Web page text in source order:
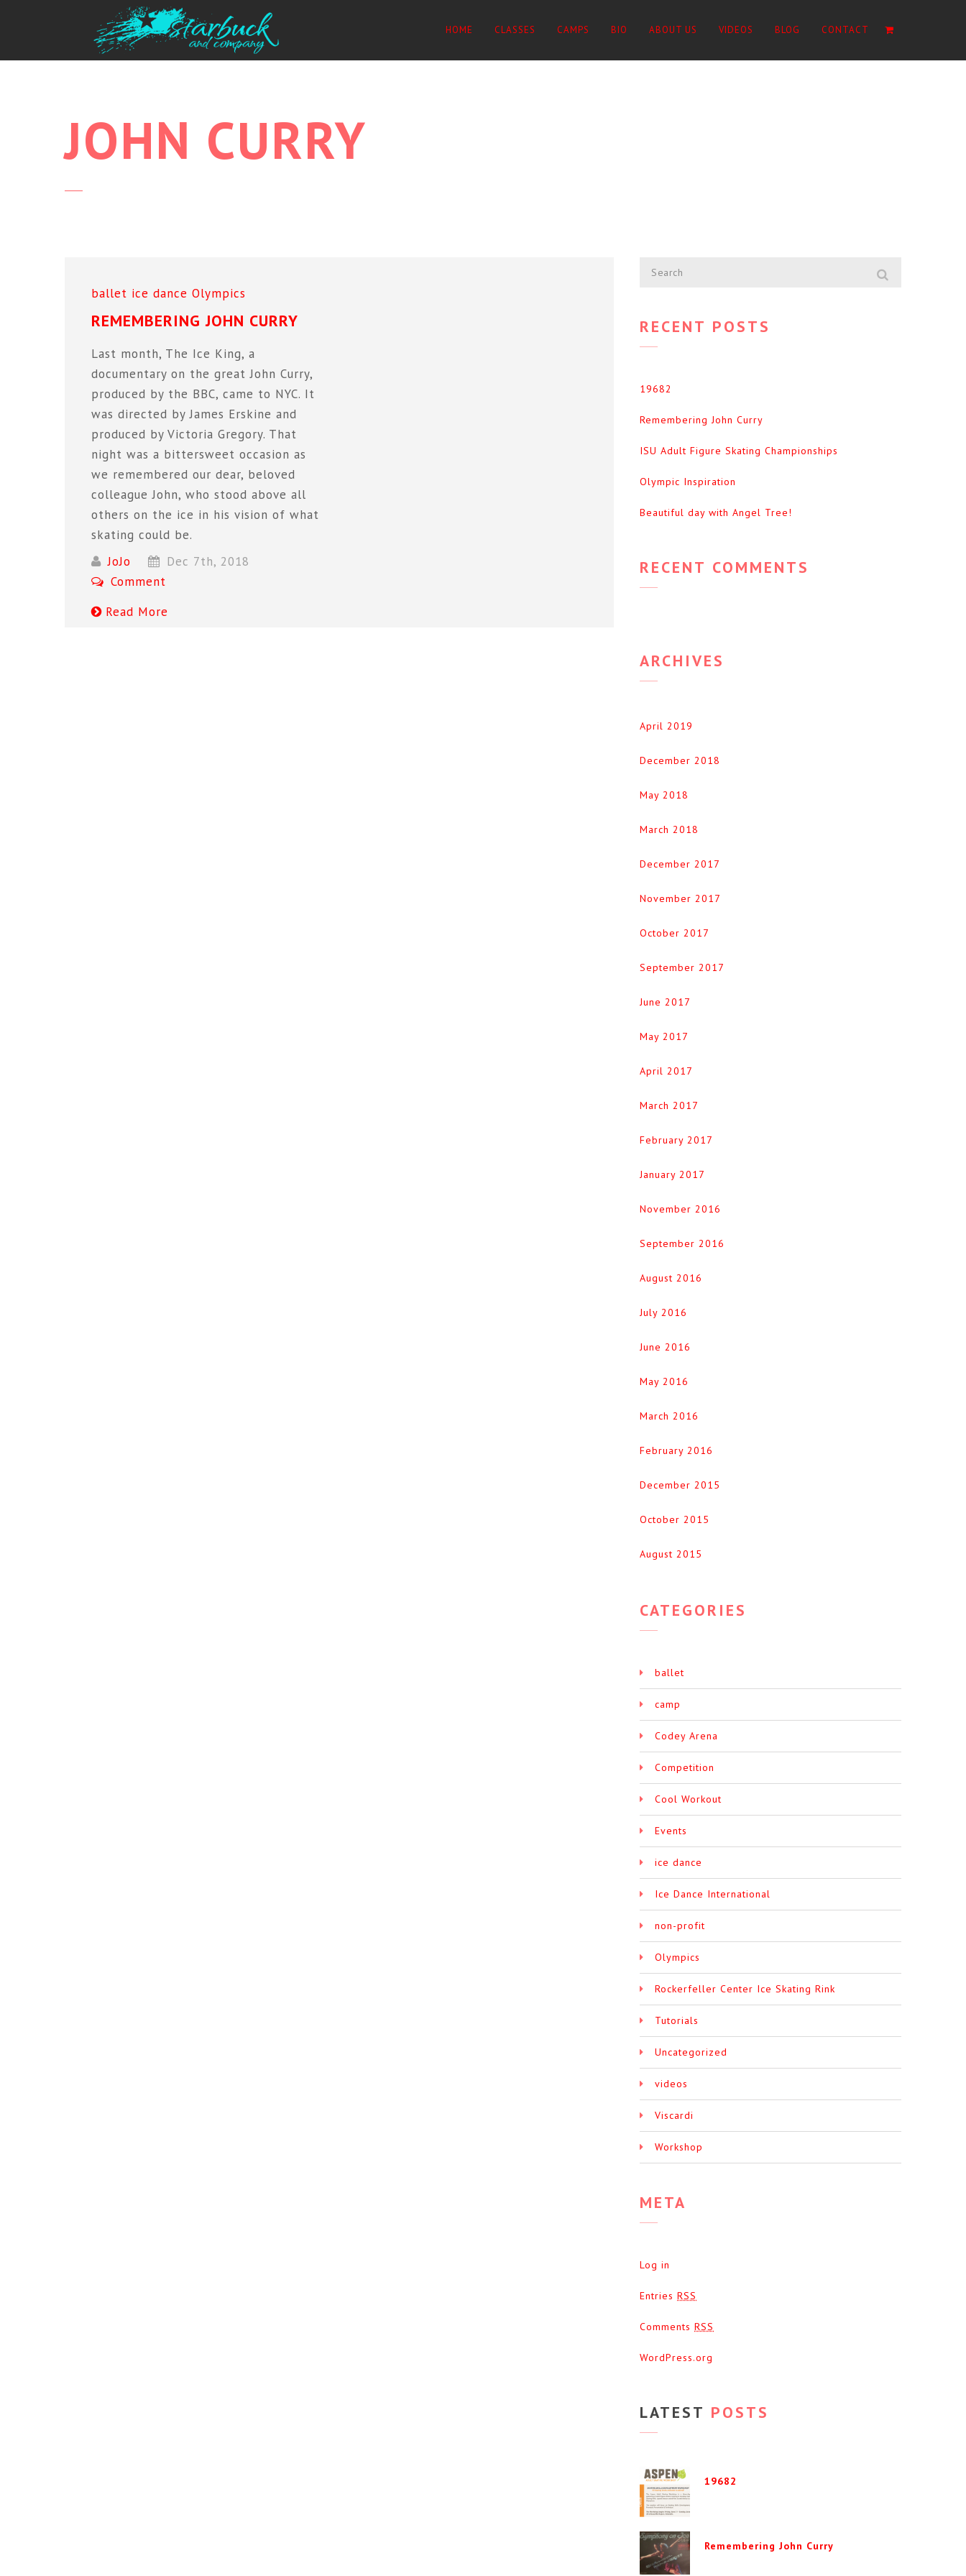
HOME CLASSES CAMPS BIO ABOUT US VIDEOS BLOG CONTACT
JOHN CURRY
ballet ice dance Olympics
REMEMBERING JOHN CURRY
Last month, The Ice King, a
documentary on the great John Curry,
produced by the BBC, came to NYC. It
was directed by James Erskine and
produced by Victoria Gregory. That
night was a bittersweet occasion as
we remembered our dear, beloved
colleague John, who stood above all
others on the ice in his vision of what
skating could be.
JoJo
Dec 7th, 2018
Comment
Read More
RECENT POSTS
19682
Remembering John Curry
ISU Adult Figure Skating Championships
Olympic Inspiration
Beautiful day with Angel Tree!
RECENT COMMENTS
ARCHIVES
April 2019
December 2018
May 2018
March 2018
December 2017
November 2017
October 2017
September 2017
June 2017
May 2017
April 2017
March 2017
February 2017
January 2017
November 2016
September 2016
August 2016
July 2016
June 2016
May 2016
March 2016
February 2016
December 2015
October 2015
August 2015
CATEGORIES
ballet
camp
Codey Arena
Competition
Cool Workout
Events
ice dance
Ice Dance International
non-profit
Olympics
Rockerfeller Center Ice Skating Rink
Tutorials
Uncategorized
videos
Viscardi
Workshop
META
Log in
EntriesRSS
CommentsRSS
WordPress.org
LATEST POSTS
19682
Remembering John Curry